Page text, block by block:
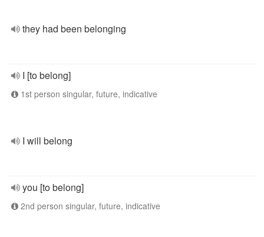
they had been belonging
I [to belong]
1st person singular, future, indicative
I will belong
you [to belong]
2nd person singular, future, indicative